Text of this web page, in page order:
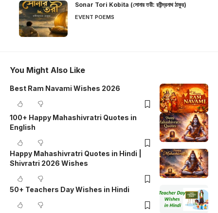
Sonar Tori Kobita (সোনার তরী: রবীন্দ্রনাথ ঠাকুর)
EVENT POEMS
You Might Also Like
Best Ram Navami Wishes 2026
100+ Happy Mahashivratri Quotes in
English
Happy Mahashivratri Quotes in Hindi |
Shivratri 2026 Wishes
50+ Teachers Day Wishes in Hindi